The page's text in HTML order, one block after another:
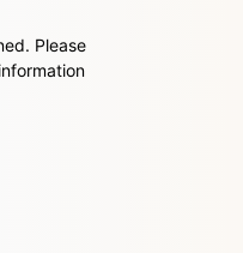
Please